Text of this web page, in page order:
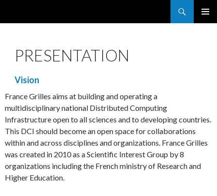
PRESENTATION
Vision
France Grilles aims at building and operating a
multidisciplinary national Distributed Computing
Infrastructure open to all sciences and to developing countries.
This DCI should become an open space for collaborations
within and across disciplines and organizations. France Grilles
was created in 2010 as a Scientific Interest Group by 8
organizations including the French ministry of Research and
Higher Education.